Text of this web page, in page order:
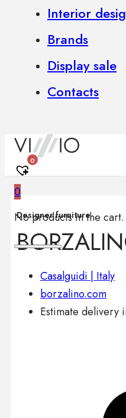
Interior
Brands
Display sale
Contacts
0
0
No products in the cart.
Designer furniture
Casalguidi | Italy
borzalino.com
Estimate delivery